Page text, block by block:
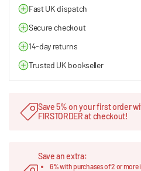
Fast UK dispatch
Secure checkout
14-day returns
Trusted UK bookseller
Save 5% on your first order
FIRSTORDER at checkout!
Save an extra:
6% with purchases of 2 or more